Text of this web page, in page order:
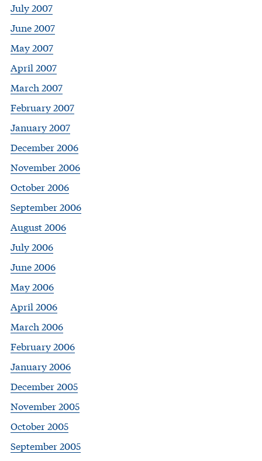
July 2007
June 2007
May 2007
April 2007
March 2007
February 2007
January 2007
December 2006
November 2006
October 2006
September 2006
August 2006
July 2006
June 2006
May 2006
April 2006
March 2006
February 2006
January 2006
December 2005
November 2005
October 2005
September 2005